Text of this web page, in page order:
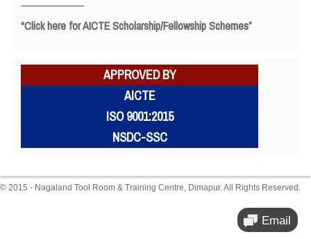
“Click here for AICTE Scholarship/Fellowship Schemes”
APPROVED BY
AICTE
ISO 9001:2015
NSDC-SSC
© 2015 - Nagaland Tool Room & Training Centre, Dimapur. All Rights Reserved.